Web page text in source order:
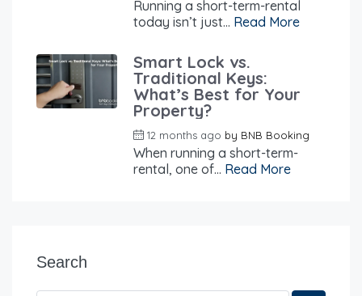
Running a short-term-rental
today isn’t just... Read More
Smart Lock vs.
Traditional Keys:
What’s Best for Your
Property?
12 months ago by BNB Booking
When running a short-term-
rental, one of... Read More
Search